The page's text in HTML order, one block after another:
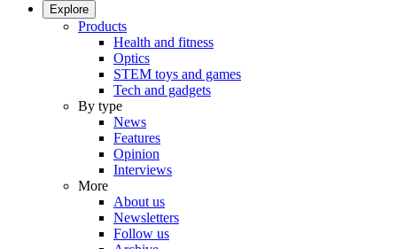
Explore
Products
Health and fitness
Optics
STEM toys and games
Tech and gadgets
By type
News
Features
Opinion
Interviews
More
About us
Newsletters
Follow us